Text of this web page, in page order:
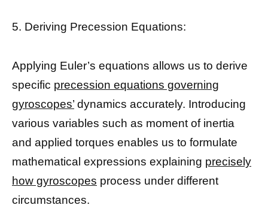
5. Deriving Precession Equations:
Applying Euler’s equations allows us to derive
specific precession equations governing
gyroscopes’ dynamics accurately. Introducing
various variables such as moment of inertia
and applied torques enables us to formulate
mathematical expressions explaining precisely
how gyroscopes process under different
circumstances.